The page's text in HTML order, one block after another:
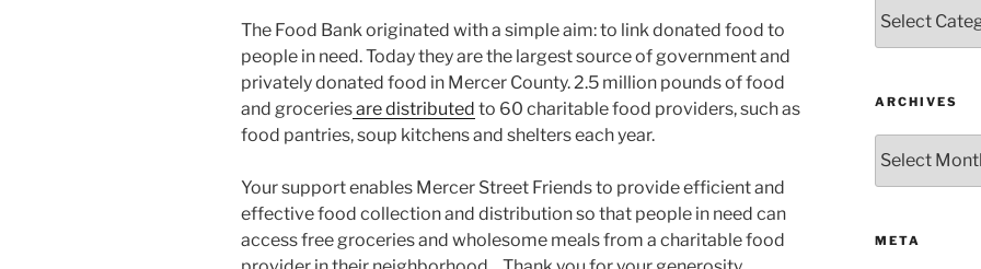
The Food Bank originated with a simple aim: to link donated food to
people in need. Today they are the largest source of government and
privately donated food in Mercer County. 2.5 million pounds of food
and groceriesare distributed to 60 charitable food providers, such as
food pantries, soup kitchens and shelters each year.
Your support enables Mercer Street Friends to provide efficient and
effective food collection and distribution so that people in need can
access free groceries and wholesome meals from a charitable food
ARCHIVES
META